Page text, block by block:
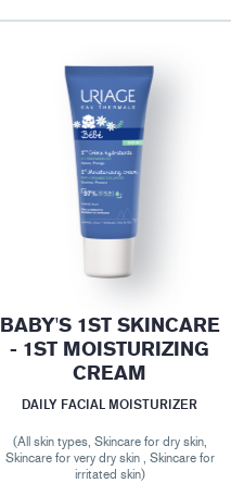
BABY'S 1ST SKINCARE
- 1ST MOISTURIZING
CREAM
DAILY FACIAL MOISTURIZER
(All skin types, Skincare for dry skin,
Skincare for very dry skin , Skincare for
irritated skin)